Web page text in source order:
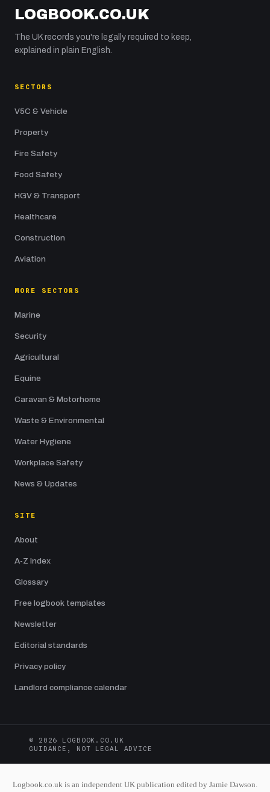
LOGBOOK.CO.UK
The UK records you're legally required to keep,
explained in plain English.
SECTORS
V5C & Vehicle
Property
Fire Safety
Food Safety
HGV & Transport
Healthcare
Construction
Aviation
MORE SECTORS
Marine
Security
Agricultural
Equine
Caravan & Motorhome
Waste & Environmental
Water Hygiene
Workplace Safety
News & Updates
SITE
About
A-Z Index
Glossary
Free logbook templates
Newsletter
Editorial standards
Privacy policy
Landlord compliance calendar
© 2026 LOGBOOK.CO.UK
GUIDANCE, NOT LEGAL ADVICE
Logbook.co.uk is an independent UK publication edited by Jamie Dawson.